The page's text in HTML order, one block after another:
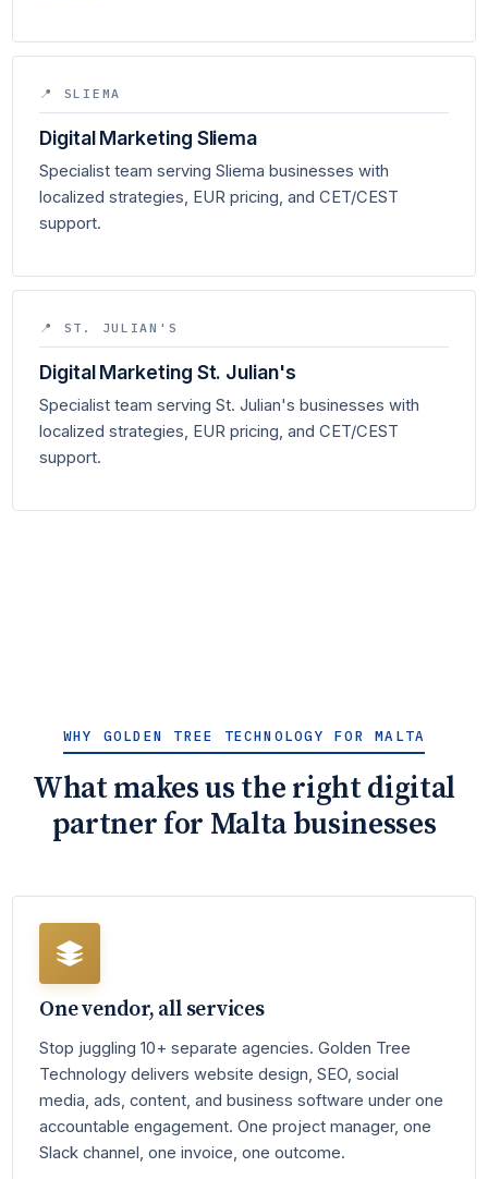
📍 SLIEMA
Digital Marketing Sliema
Specialist team serving Sliema businesses with
localized strategies, EUR pricing, and CET/CEST
support.
📍 ST. JULIAN'S
Digital Marketing St. Julian's
Specialist team serving St. Julian's businesses with
localized strategies, EUR pricing, and CET/CEST
support.
WHY GOLDEN TREE TECHNOLOGY FOR MALTA
What makes us the right digital
partner for Malta businesses
One vendor, all services
Stop juggling 10+ separate agencies. Golden Tree
Technology delivers website design, SEO, social
media, ads, content, and business software under one
accountable engagement. One project manager, one
Slack channel, one invoice, one outcome.